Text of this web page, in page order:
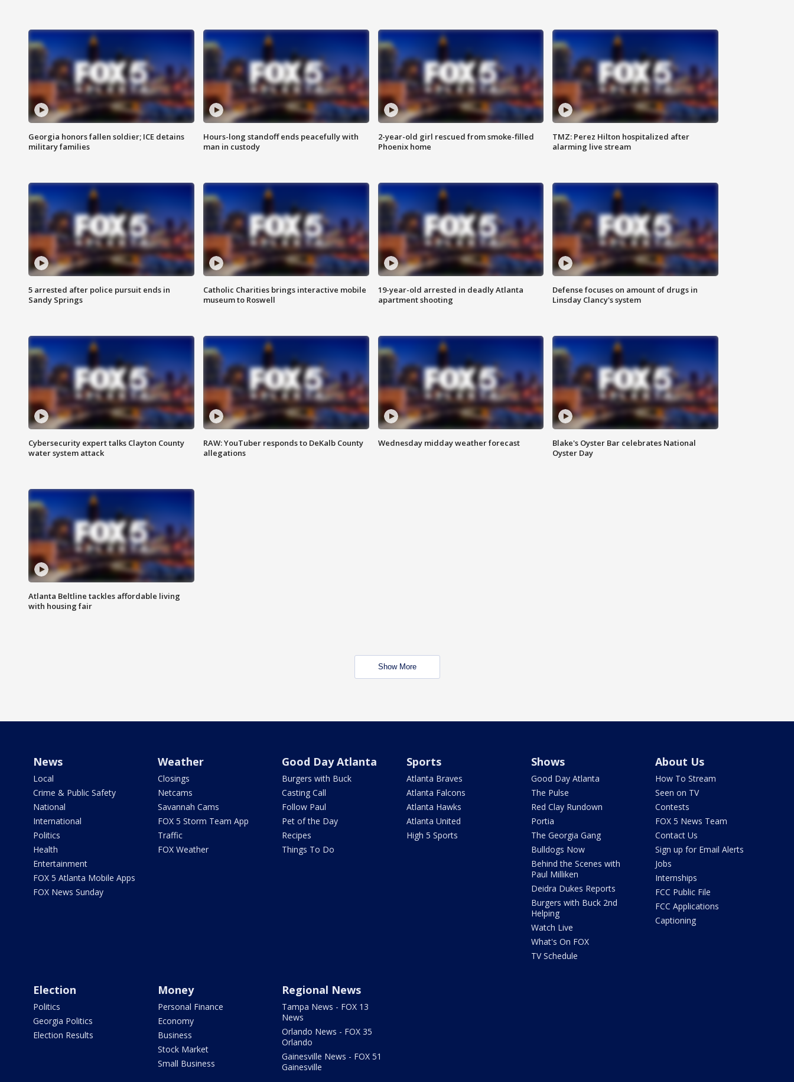
Georgia honors fallen soldier; ICE detains
military families
Hours-long standoff ends peacefully with
man in custody
2-year-old girl rescued from smoke-filled
Phoenix home
TMZ: Perez Hilton hospitalized after
alarming live stream
5 arrested after police pursuit ends in
Sandy Springs
Catholic Charities brings interactive mobile
museum to Roswell
19-year-old arrested in deadly Atlanta
apartment shooting
Defense focuses on amount of drugs in
Linsday Clancy's system
Cybersecurity expert talks Clayton County
water system attack
RAW: YouTuber responds to DeKalb County
allegations
Wednesday midday weather forecast
Blake's Oyster Bar celebrates National
Oyster Day
Atlanta Beltline tackles affordable living
with housing fair
Show More
News
Local
Crime & Public Safety
National
International
Politics
Health
Entertainment
FOX 5 Atlanta Mobile Apps
FOX News Sunday
Weather
Closings
Netcams
Savannah Cams
FOX 5 Storm Team App
Traffic
FOX Weather
Good Day Atlanta
Burgers with Buck
Casting Call
Follow Paul
Pet of the Day
Recipes
Things To Do
Sports
Atlanta Braves
Atlanta Falcons
Atlanta Hawks
Atlanta United
High 5 Sports
Shows
Good Day Atlanta
The Pulse
Red Clay Rundown
Portia
The Georgia Gang
Bulldogs Now
Behind the Scenes with
Paul Milliken
Deidra Dukes Reports
Burgers with Buck 2nd
Helping
Watch Live
What's On FOX
TV Schedule
About Us
How To Stream
Seen on TV
Contests
FOX 5 News Team
Contact Us
Sign up for Email Alerts
Jobs
Internships
FCC Public File
FCC Applications
Captioning
Election
Politics
Georgia Politics
Election Results
Money
Personal Finance
Economy
Business
Stock Market
Small Business
Regional News
Tampa News - FOX 13
News
Orlando News - FOX 35
Orlando
Gainesville News - FOX 51
Gainesville